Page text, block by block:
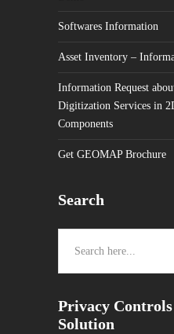
Softwares Information
Asset Inventory –
Information Request
Digitization Services in
Components
Get GEOMAP Brochure
Search
Privacy
Solution